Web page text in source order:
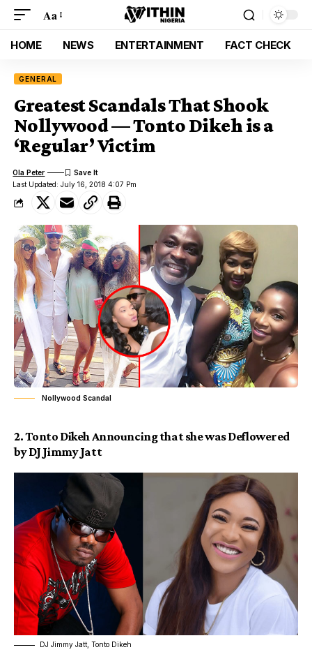
Aa
HOME NEWS ENTERTAINMENT FACT CHECK
GENERAL
Greatest Scandals That Shook
Nollywood — Tonto Dikeh is a
‘Regular’ Victim
Last Updated: July 16, 2018 4:07 Pm
Ola Peter
Nollywood Scandal
2.Tonto DikehAnnouncing that she was Deflowered
by DJ Jimmy Jatt
DJ Jimmy Jatt, Tonto Dikeh